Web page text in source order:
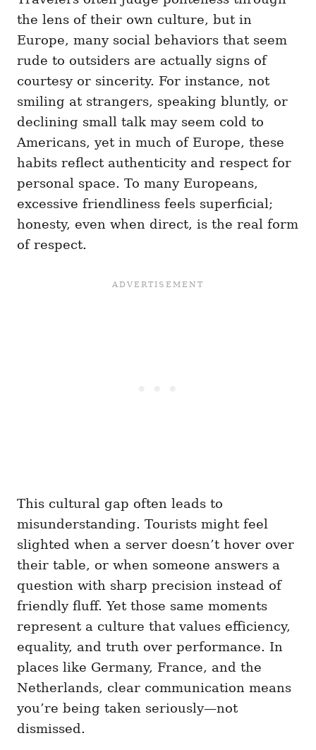
the lens of their own culture, but in
Europe, many social behaviors that seem
rude to outsiders are actually signs of
courtesy or sincerity. For instance, not
smiling at strangers, speaking bluntly, or
declining small talk may seem cold to
Americans, yet in much of Europe, these
habits reflect authenticity and respect for
personal space. To many Europeans,
excessive friendliness feels superficial;
honesty, even when direct, is the real form
of respect.
This cultural gap often leads to
misunderstanding. Tourists might feel
slighted when a server doesn’t hover over
their table, or when someone answers a
question with sharp precision instead of
friendly fluff. Yet those same moments
represent a culture that values efficiency,
equality, and truth over performance. In
places like Germany, France, and the
Netherlands, clear communication means
you’re being taken seriously—not
dismissed.